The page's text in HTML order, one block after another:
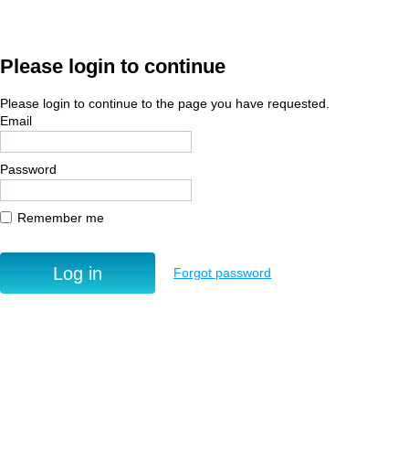
Please login to continue
Please login to continue to the page you have requested.
Email
Password
Remember me
Forgot password